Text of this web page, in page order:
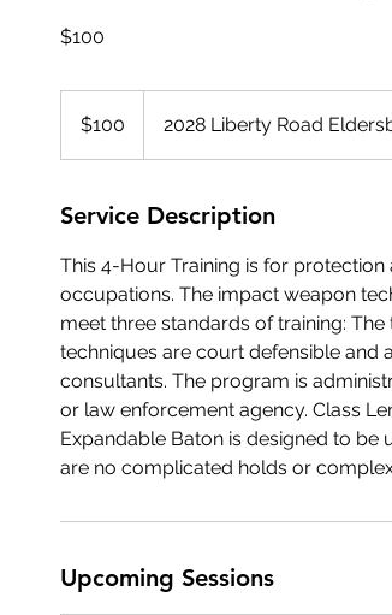
$100
dollars$100 2028 Liberty Road
Service Description
This 4-Hour Training is for
occupations. The impact weapon
meet three standards of training:
techniques are court defensible and
consultants. The program is
or law enforcement agency. Class
Expandable Baton is designed to
are no complicated holds or
Upcoming Sessions